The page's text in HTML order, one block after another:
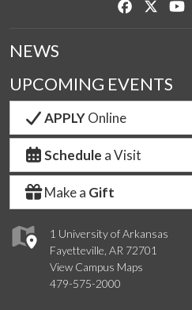
Like us on
1 University of Arkansas
Fayetteville, AR 72701
View Campus Maps
479-575-2000
NEWS
UPCOMING EVENTS
APPLYOnline
Schedule a Visit
Make a Gift